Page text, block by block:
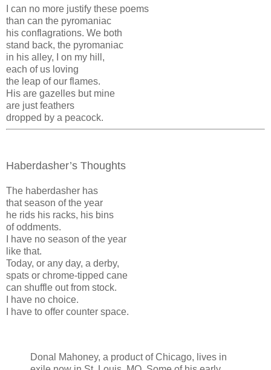
I can no more justify these poems
than can the pyromaniac
his conflagrations. We both
stand back, the pyromaniac
in his alley, I on my hill,
each of us loving
the leap of our flames.
His are gazelles but mine
are just feathers
dropped by a peacock.
Haberdasher’s Thoughts
The haberdasher has
that season of the year
he rids his racks, his bins
of oddments.
I have no season of the year
like that.
Today, or any day, a derby,
spats or chrome-tipped cane
can shuffle out from stock.
I have no choice.
I have to offer counter space.
Donal Mahoney, a product of Chicago, lives in